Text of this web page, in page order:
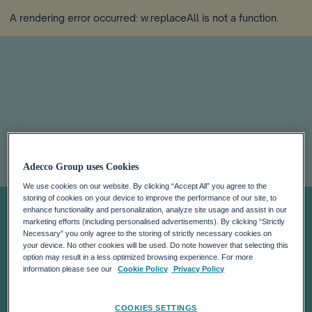
A rendering error occurred: w.replaceAll is not a function
Accelerating the
race to reskill
Europe’s
automotive
Adecco Group uses Cookies
We use cookies on our website. By clicking “Accept All” you agree to the
storing of cookies on your device to improve the performance of our site, to
enhance functionality and personalization, analyze site usage and assist in our
marketing efforts (including personalised advertisements). By clicking “Strictly
Necessary” you only agree to the storing of strictly necessary cookies on
your device. No other cookies will be used. Do note however that selecting this
option may result in a less optimized browsing experience. For more
information please see our
Cookie Policy Privacy Policy
COOKIES SETTINGS